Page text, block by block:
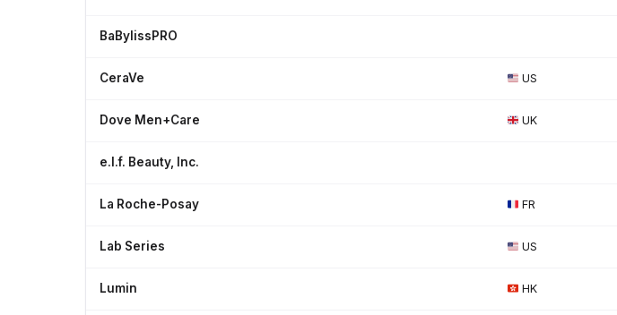
BaBylissPRO
CeraVe US
Dove Men+Care UK
e.l.f. Beauty, Inc.
La Roche-Posay FR
Lab Series US
Lumin HK